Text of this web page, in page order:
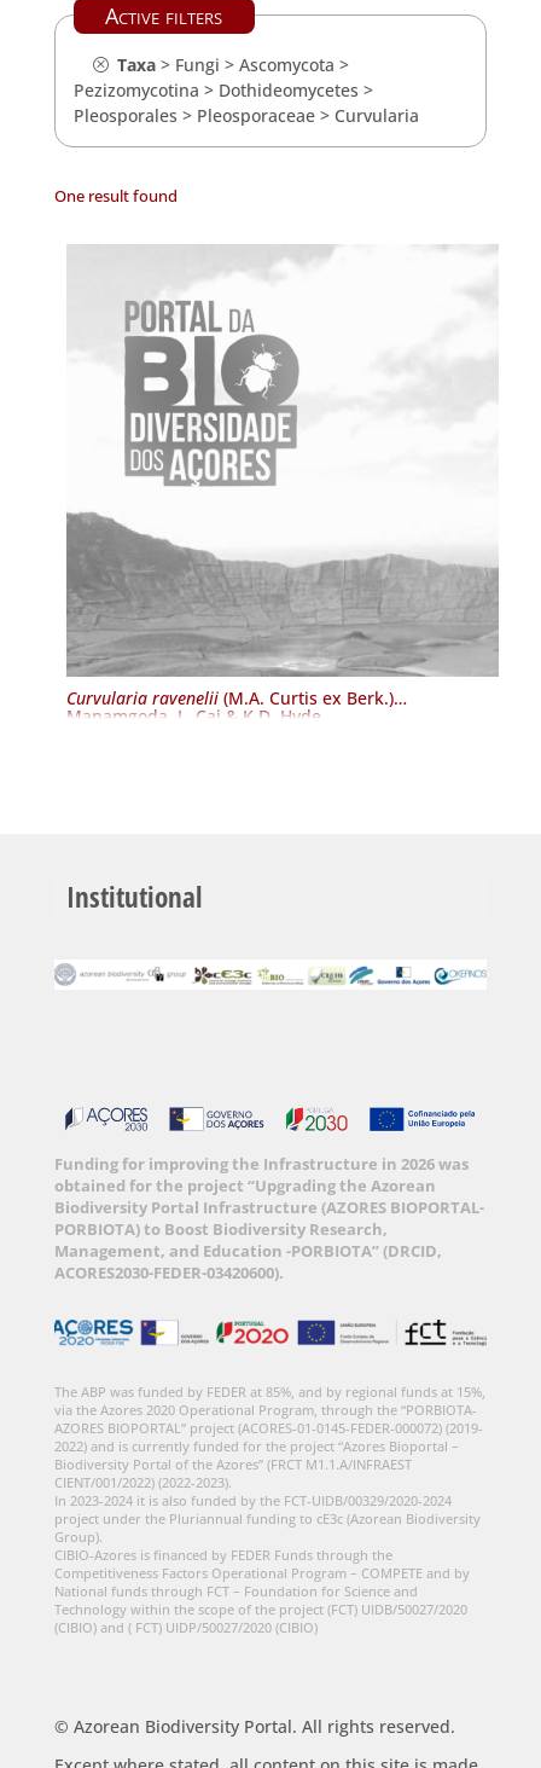
Active filters
Taxa> Fungi > Ascomycota >
Pezizomycotina > Dothideomycetes >
Pleosporales > Pleosporaceae> Curvularia
One result found
Curvularia ravenelii(M.A. Curtis ex Berk.)
Manamgoda, L. Cai & K.D. Hyde
Institutional
Funding for improving the Infrastructure in 2026 was
obtained for the project “Upgrading the Azorean
Biodiversity Portal Infrastructure (AZORES BIOPORTAL-
PORBIOTA) to Boost Biodiversity Research,
Management, and Education -PORBIOTA” (DRCID,
ACORES2030-FEDER-03420600).
The ABP was funded by FEDER at 85%, and by regional funds at 15%,
via the Azores 2020 Operational Program, through the “PORBIOTA-
AZORES BIOPORTAL” project (ACORES-01-0145-FEDER-000072) (2019-
2022) and is currently funded for the project “Azores Bioportal –
Biodiversity Portal of the Azores” (FRCT M1.1.A/INFRAEST
CIENT/001/2022) (2022-2023).
In 2023-2024 it is also funded by the FCT-UIDB/00329/2020-2024
project under the Pluriannual funding to cE3c (Azorean Biodiversity
Group).
CIBIO-Azores is financed by FEDER Funds through the
Competitiveness Factors Operational Program – COMPETE and by
National funds through FCT – Foundation for Science and
Technology within the scope of the project (FCT) UIDB/50027/2020
(CIBIO) and ( FCT) UIDP/50027/2020 (CIBIO)
© Azorean Biodiversity Portal. All rights reserved.